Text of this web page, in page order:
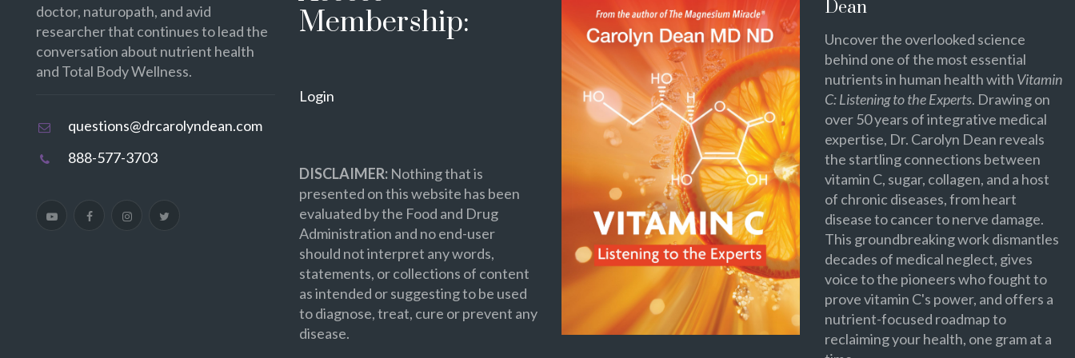
doctor, naturopath, and avid
researcher that continues to lead the
conversation about nutrient health
and Total Body Wellness.
questions@drcarolyndean.com
888-577-3703
Membership:
Login
DISCLAIMER:Nothing that is
presented on this website has been
evaluated by the Food and Drug
Administration and no end-user
should not interpret any words,
statements, or collections of content
as intended or suggesting to be used
to diagnose, treat, cure or prevent any
disease.
Dean
Uncover the overlooked science
behind one of the most essential
nutrients in human health with Vitamin
C: Listening to the Experts. Drawing on
over 50 years of integrative medical
expertise, Dr. Carolyn Dean reveals
the startling connections between
vitamin C, sugar, collagen, and a host
of chronic diseases, from heart
disease to cancer to nerve damage.
This groundbreaking work dismantles
decades of medical neglect, gives
voice to the pioneers who fought to
prove vitamin C's power, and offers a
nutrient-focused roadmap to
reclaiming your health, one gram at a